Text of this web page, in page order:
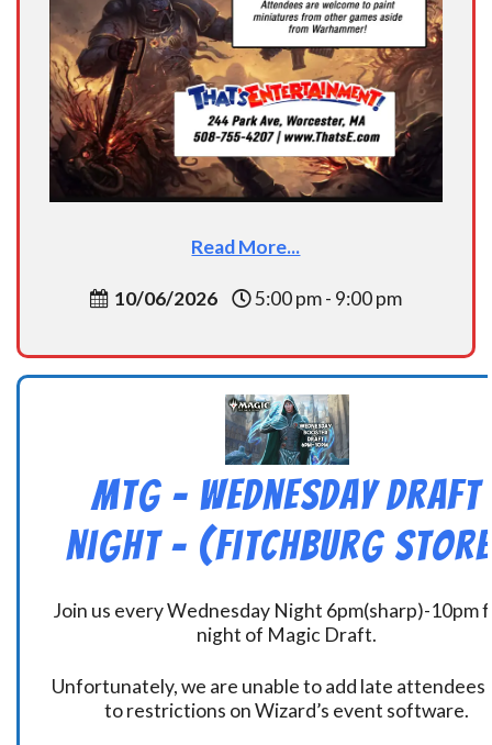
Read More...
10/06/2026 5:00 pm - 9:00 pm
MtG – Wednesday Draft
Night – (Fitchburg
Join us every Wednesday Night 6pm(sharp)-10pm
night of Magic Draft.
Unfortunately, we are unable to add late attendees
to restrictions on Wizard’s event software.